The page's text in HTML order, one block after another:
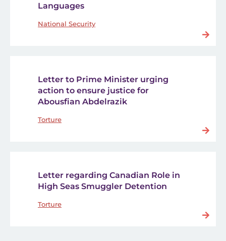
Languages
National Security
Letter to Prime Minister urging
action to ensure justice for
Abousfian Abdelrazik
Torture
Letter regarding Canadian Role in
High Seas Smuggler Detention
Torture